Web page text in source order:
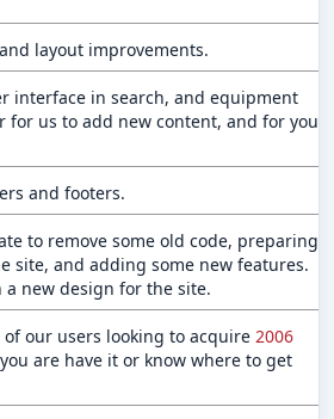
layout improvements.
interface in search, and equipment
for us to add new content, and for you
and footers.
to remove some old code, preparing
site, and adding some new features.
a new design for the site.
of our users looking to acquire 2006
are have it or know where to get